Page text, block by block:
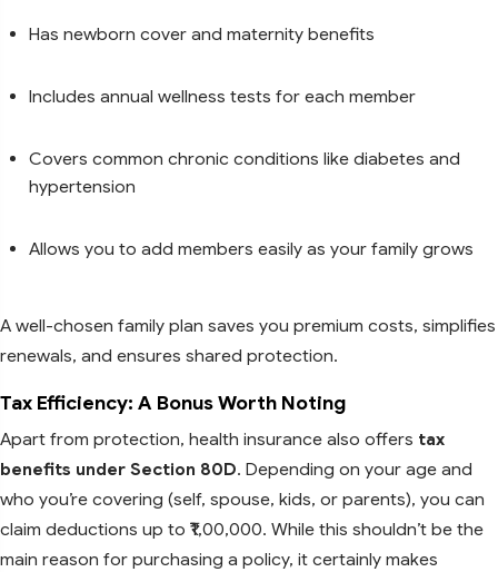
Has newborn cover and maternity benefits
Includes annual wellness tests for each member
Covers common chronic conditions like diabetes and
hypertension
Allows you to add members easily as your family grows
A well-chosen family plan saves you premium costs, simplifies
renewals, and ensures shared protection.
Tax Efficiency: A Bonus Worth Noting
Apart from protection, health insurance also offers tax
benefits under Section 80D. Depending on your age and
who you’re covering (self, spouse, kids, or parents), you can
claim deductions up to ₹1,00,000. While this shouldn’t be the
main reason for purchasing a policy, it certainly makes